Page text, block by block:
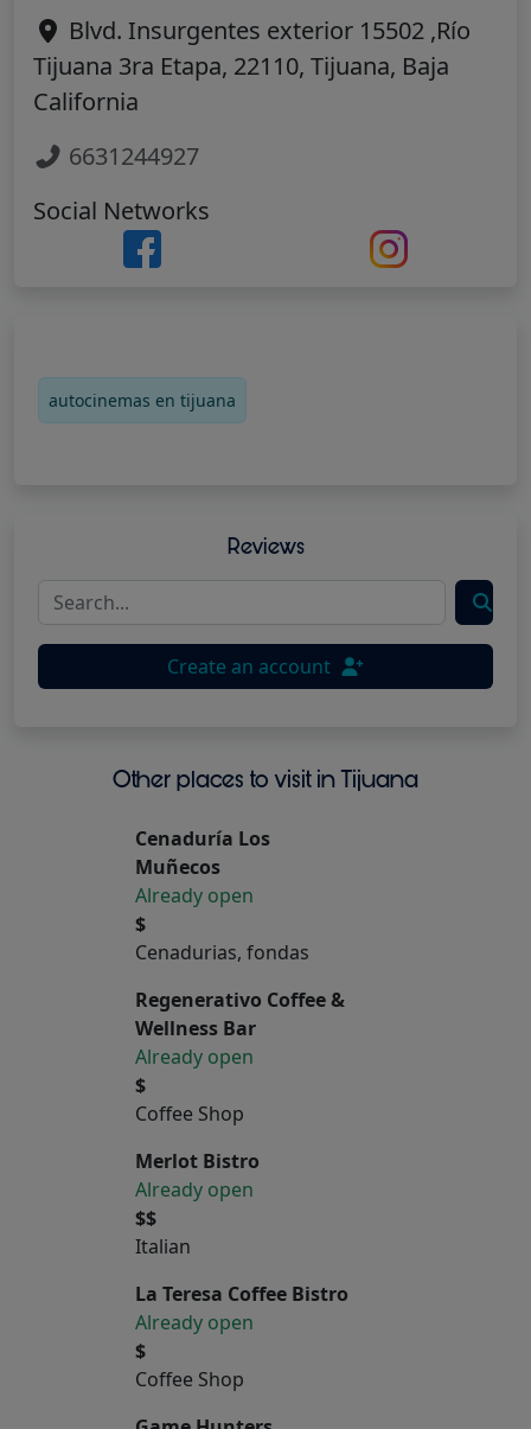
Blvd. Insurgentes exterior 15502 ,Río
Tijuana 3ra Etapa, 22110, Tijuana, Baja
California
6631244927
Social Networks
autocinemas en tijuana
Reviews
Create an account
Other places to visit in Tijuana
Cenaduría Los
Muñecos
Already open
$
Cenadurias, fondas
Regenerativo Coffee &
Wellness Bar
Already open
$
Coffee Shop
Merlot Bistro
Already open
$$
Italian
La Teresa Coffee Bistro
Already open
$
Coffee Shop